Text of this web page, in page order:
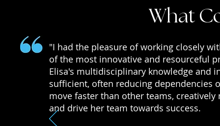
What
"I had the pleasure of working closely
of the most innovative and resourceful
Elisa's multidisciplinary knowledge and
sufficient, often reducing dependencies
move faster than other teams,
and drive her team towards success.